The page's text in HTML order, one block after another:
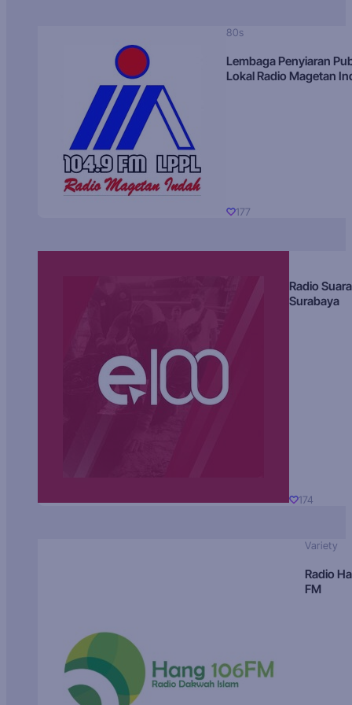
80s
Lembaga Penyiaran
Lokal Radio Magetan
177
Radio Suara
Surabaya
174
Variety
Radio
FM